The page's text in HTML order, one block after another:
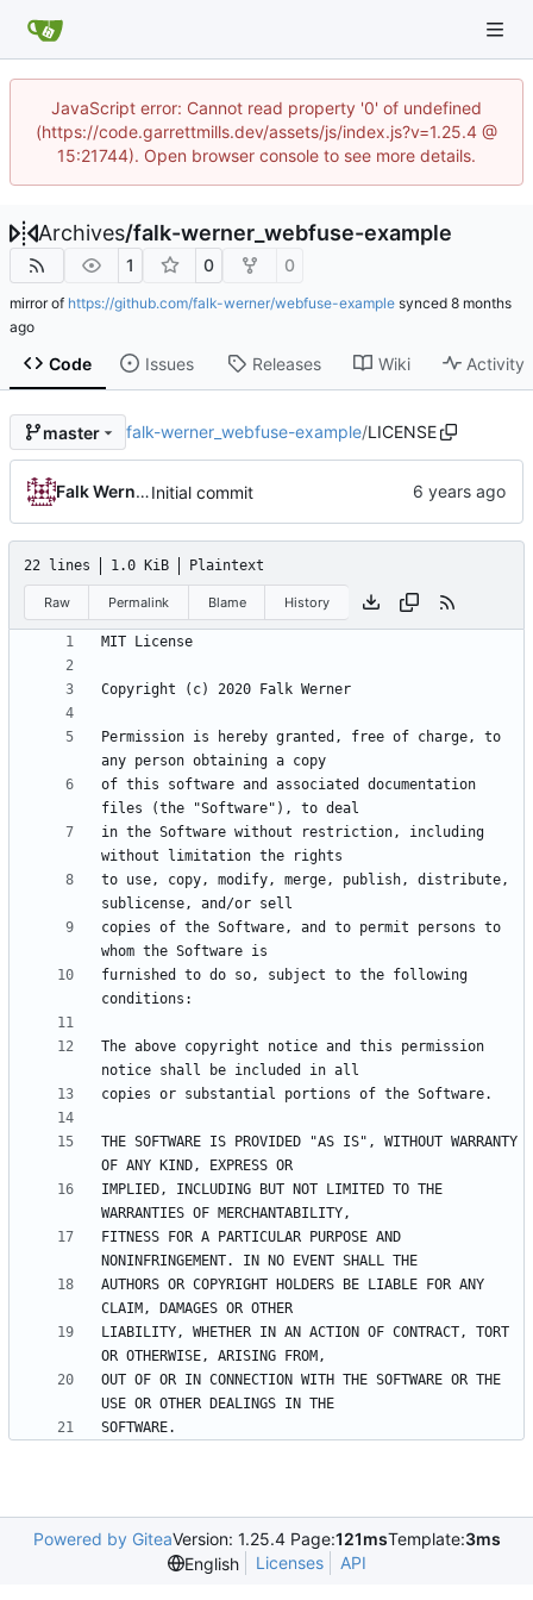
JavaScript error: Cannot read property '0' of undefined
(https://code.garrettmills.dev/assets/js/index.js?v=1.25.4 @
15:21744). Open browser console to see more details.
Archives/falk-werner_webfuse-example
1 0 0
mirror of https://github.com/falk-werner/webfuse-example synced
Code Issues Releases Wiki Activity
master falk-werner_webfuse-example/LICENSE
Falk WernerInitial commit
22 lines 1.0 KiB Plaintext
Raw Permalink Blame History
Permission is hereby granted, free of charge, to
of this software and associated documentation
in the Software without restriction, including
to use, copy, modify, merge, publish, distribute,
copies of the Software, and to permit persons to
furnished to do so, subject to the following
The above copyright notice and this permission
THE SOFTWARE IS PROVIDED "AS IS", WITHOUT WARRANTY
IMPLIED, INCLUDING BUT NOT LIMITED TO THE
FITNESS FOR A PARTICULAR PURPOSE AND
AUTHORS OR COPYRIGHT HOLDERS BE LIABLE FOR ANY
LIABILITY, WHETHER IN AN ACTION OF CONTRACT, TORT
OUT OF OR IN CONNECTION WITH THE SOFTWARE OR THE
Powered by GiteaVersion: 1.25.4 Page:121msTemplate:3ms
English
Licenses API